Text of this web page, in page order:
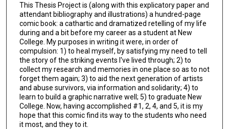
This Thesis Project is (along with this explicatory paper and
attendant bibliography and illustrations) a hundred-page
comic book: a cathartic and dramatized retelling of my life
during and a bit before my career as a student at New
College. My purposes in writing it were, in order of
compulsion: 1) to heal myself, by satisfying my need to tell
the story of the striking events I've lived through; 2) to
collect my research and memories in one place so as to not
forget them again; 3) to aid the next generation of artists
and abuse survivors, via information and solidarity; 4) to
learn to build a graphic narrative well; 5) to graduate New
College. Now, having accomplished #1, 2, 4, and 5, it is my
hope that this comic find its way to the students who need
it most, and they to it.